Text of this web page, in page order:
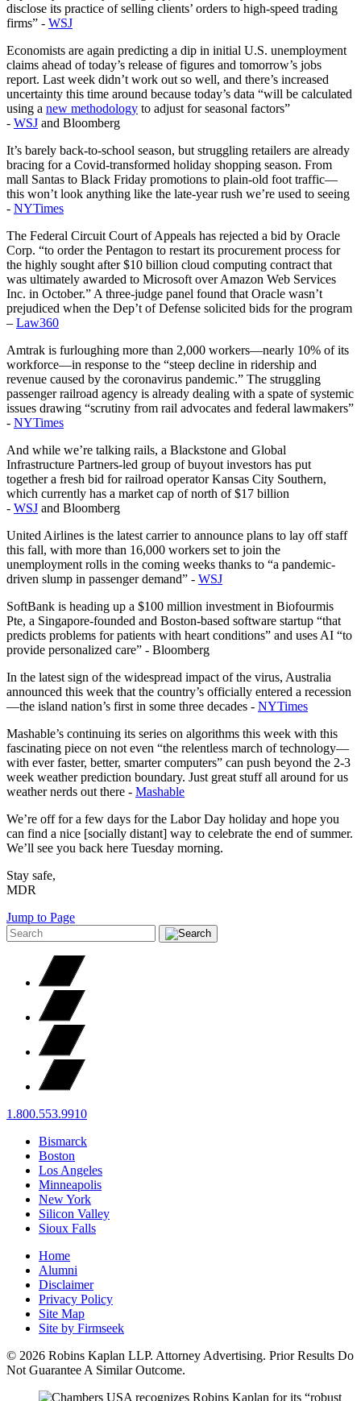
disclose its practice of selling clients’ orders to high-speed trading
firms” - WSJ
Economists are again predicting a dip in initial U.S. unemployment
claims ahead of today’s release of figures and tomorrow’s jobs
report. Last week didn’t work out so well, and there’s increased
uncertainty this time around because today’s data “will be calculated
using a new methodology to adjust for seasonal factors”
- WSJ and Bloomberg
It’s barely back-to-school season, but struggling retailers are already
bracing for a Covid-transformed holiday shopping season. From
mall Santas to Black Friday promotions to plain-old foot traffic—
this won’t look anything like the late-year rush we’re used to seeing
- NYTimes
The Federal Circuit Court of Appeals has rejected a bid by Oracle
Corp. “to order the Pentagon to restart its procurement process for
the highly sought after $10 billion cloud computing contract that
was ultimately awarded to Microsoft over Amazon Web Services
Inc. in October.” A three-judge panel found that Oracle wasn’t
prejudiced when the Dep’t of Defense solicited bids for the program
– Law360
Amtrak is furloughing more than 2,000 workers—nearly 10% of its
workforce—in response to the “steep decline in ridership and
revenue caused by the coronavirus pandemic.” The struggling
passenger railroad agency is already dealing with a spate of systemic
issues drawing “scrutiny from rail advocates and federal lawmakers”
- NYTimes
And while we’re talking rails, a Blackstone and Global
Infrastructure Partners-led group of buyout investors has put
together a fresh bid for railroad operator Kansas City Southern,
which currently has a market cap of north of $17 billion
- WSJ and Bloomberg
United Airlines is the latest carrier to announce plans to lay off staff
this fall, with more than 16,000 workers set to join the
unemployment rolls in the coming weeks thanks to “a pandemic-
driven slump in passenger demand” - WSJ
SoftBank is heading up a $100 million investment in Biofourmis
Pte, a Singapore-founded and Boston-based software startup “that
predicts problems for patients with heart conditions” and uses AI “to
provide personalized care” - Bloomberg
In the latest sign of the widespread impact of the virus, Australia
announced this week that the country’s officially entered a recession
—the island nation’s first in some three decades - NYTimes
Mashable’s continuing its series on algorithms this week with this
fascinating piece on not even “the relentless march of technology—
with ever faster, better, smarter computers” can push beyond the 2-3
week weather prediction boundary. Just great stuff all around for us
weather nerds out there - Mashable
We’re off for a few days for the Labor Day holiday and hope you
can find a nice [socially distant] way to celebrate the end of summer.
We’ll see you back here Tuesday morning.
Stay safe,
MDR
Jump to Page
1.800.553.9910
Bismarck
Boston
Los Angeles
Minneapolis
New York
Silicon Valley
Sioux Falls
Home
Alumni
Disclaimer
Privacy Policy
Site Map
Site by Firmseek
© 2026 Robins Kaplan LLP. Attorney Advertising. Prior Results Do
Not Guarantee A Similar Outcome.